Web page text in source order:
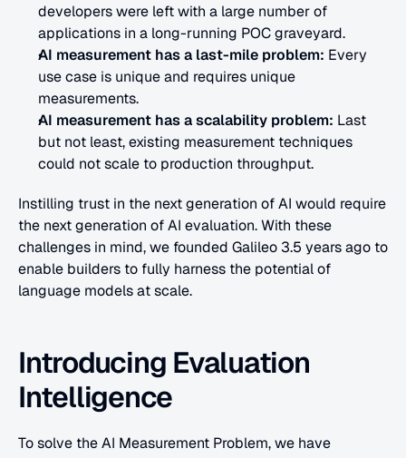
developers were left with a large number of
applications in a long-running POC graveyard.
AI measurement has a last-mile problem: Every
use case is unique and requires unique
measurements.
AI measurement has a scalability problem: Last
but not least, existing measurement techniques
could not scale to production throughput.
Instilling trust in the next generation of AI would require
the next generation of AI evaluation. With these
challenges in mind, we founded Galileo 3.5 years ago to
enable builders to fully harness the potential of
language models at scale.
Introducing Evaluation
Intelligence
To solve the AI Measurement Problem, we have